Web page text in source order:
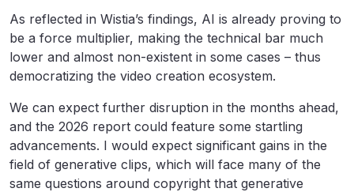
As reflected in Wistia’s findings, AI is already proving to
be a force multiplier, making the technical bar much
lower and almost non-existent in some cases – thus
democratizing the video creation ecosystem.
We can expect further disruption in the months ahead,
and the 2026 report could feature some startling
advancements. I would expect significant gains in the
field of generative clips, which will face many of the
same questions around copyright that generative